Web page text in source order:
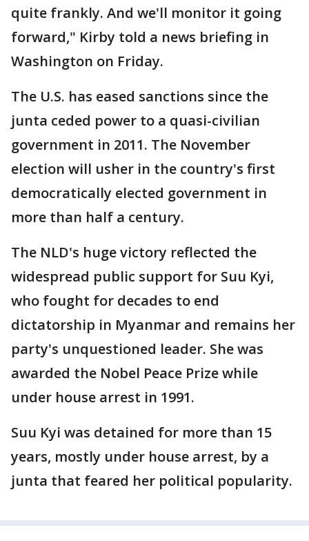
quite frankly. And we'll monitor it going
forward," Kirby told a news briefing in
Washington on Friday.
The U.S. has eased sanctions since the
junta ceded power to a quasi-civilian
government in 2011. The November
election will usher in the country's first
democratically elected government in
more than half a century.
The NLD's huge victory reflected the
widespread public support for Suu Kyi,
who fought for decades to end
dictatorship in Myanmar and remains her
party's unquestioned leader. She was
awarded the Nobel Peace Prize while
under house arrest in 1991.
Suu Kyi was detained for more than 15
years, mostly under house arrest, by a
junta that feared her political popularity.